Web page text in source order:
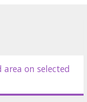
area on selected